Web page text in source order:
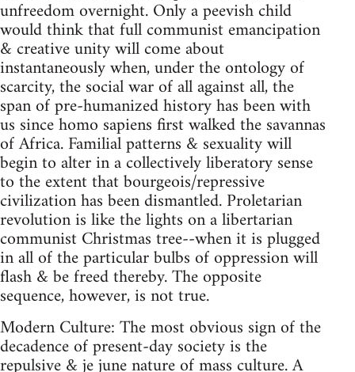
unfreedom overnight. Only a peevish child
would think that full communist emancipation
& creative unity will come about
instantaneously when, under the ontology of
scarcity, the social war of all against all, the
span of pre-humanized history has been with
us since homo sapiens first walked the savannas
of Africa. Familial patterns & sexuality will
begin to alter in a collectively liberatory sense
to the extent that bourgeois/repressive
civilization has been dismantled. Proletarian
revolution is like the lights on a libertarian
communist Christmas tree--when it is plugged
in all of the particular bulbs of oppression will
flash & be freed thereby. The opposite
sequence, however, is not true.
Modern Culture: The most obvious sign of the
decadence of present-day society is the